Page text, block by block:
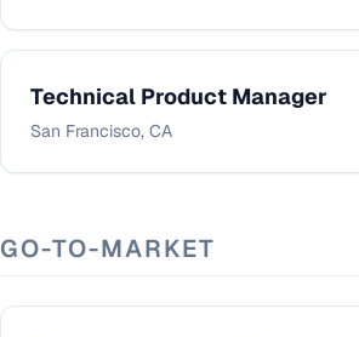
Technical Product Manager
San Francisco, CA
GO-TO-MARKET